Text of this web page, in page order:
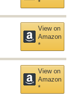
*
View on
Amazon
*
View on
Amazon
*